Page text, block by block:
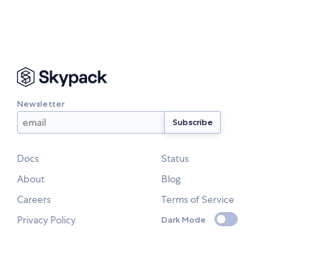
Newsletter
Docs
Status
About
Blog
Careers
Terms of Service
Privacy Policy
Dark Mode